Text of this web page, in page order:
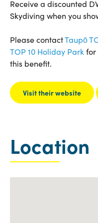
Receive a discounted
Skydiving when you
Please contactTaupō
TOP 10 Holiday Park for
this benefit.
Visit their website
Location